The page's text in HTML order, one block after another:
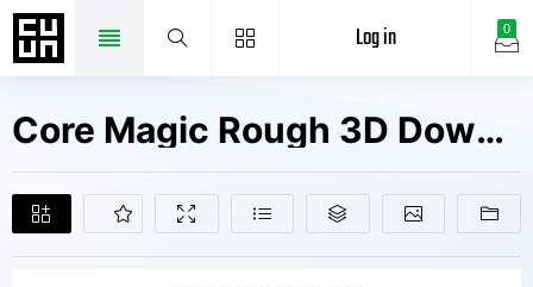
0
Log in
Core Magic Rough 3D Down W00 Rg Fonts Free Downloads